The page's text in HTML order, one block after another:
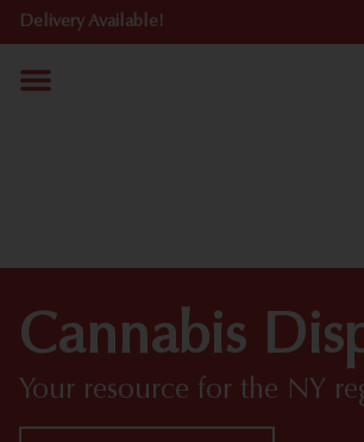
Delivery Available!
Cannabis
Your resource for the NY